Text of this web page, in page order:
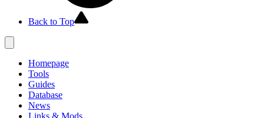
Back to Top
Homepage
Tools
Guides
Database
News
Links & Mods